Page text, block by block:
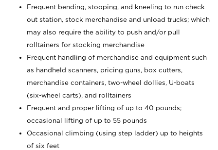
Frequent bending, stooping, and kneeling to run check
out station, stock merchandise and unload trucks; which
may also require the ability to push and/or pull
rolltainers for stocking merchandise
Frequent handling of merchandise and equipment such
as handheld scanners, pricing guns, box cutters,
merchandise containers, two-wheel dollies, U-boats
(six-wheel carts), and rolltainers
Frequent and proper lifting of up to 40 pounds;
occasional lifting of up to 55 pounds
Occasional climbing (using step ladder) up to heights
of six feet